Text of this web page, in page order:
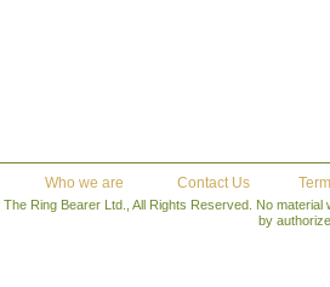
Who we are Contact Us
Ring Bearer Ltd., All Rights Reserved. No
by